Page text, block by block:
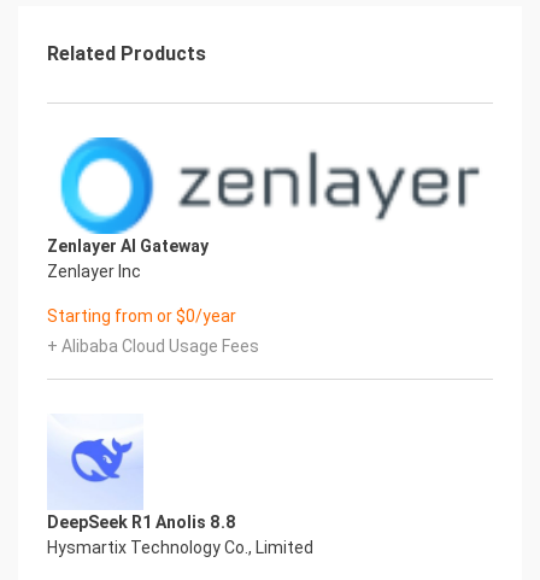
bandwidth
Billing methods include:
-Pay-As-You-Go (hours) -Package year and
package month
Deployment Architecture
The deployment architecture adopts ECS (cloud
''(Deployment overview)''
Deployment process
deployment
parameters as prompted, and configure the ECS
2
Related Products
Zenlayer AI Gateway
Zenlayer Inc
Starting from or $0/year
+ Alibaba Cloud Usage Fees
DeepSeek R1 Anolis 8.8
Hysmartix Technology Co., Limited